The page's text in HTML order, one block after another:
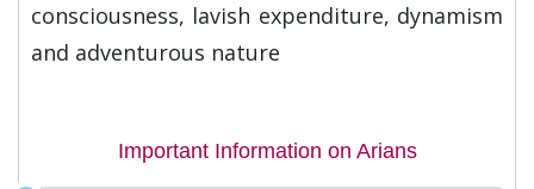
consciousness, lavish expenditure, dynamism
and adventurous nature
Important Information on Arians